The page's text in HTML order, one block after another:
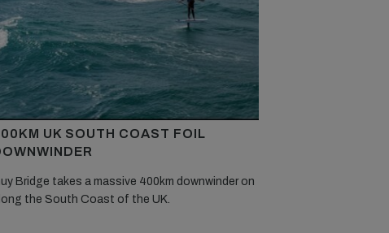
UK SOUTH COAST FOIL
Bridge takes a massive 400km downwinder on
the South Coast of the UK.